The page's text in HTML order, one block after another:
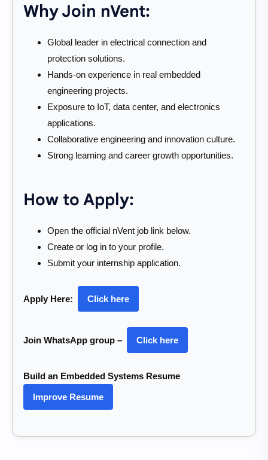
Why Join nVent:
Global leader in electrical connection and
protection solutions.
Hands-on experience in real embedded
engineering projects.
Exposure to IoT, data center, and electronics
applications.
Collaborative engineering and innovation culture.
Strong learning and career growth opportunities.
How to Apply:
Open the official nVent job link below.
Create or log in to your profile.
Submit your internship application.
Apply Here: Click here
Join WhatsApp group – Click here
Build an Embedded Systems Resume
Improve Resume